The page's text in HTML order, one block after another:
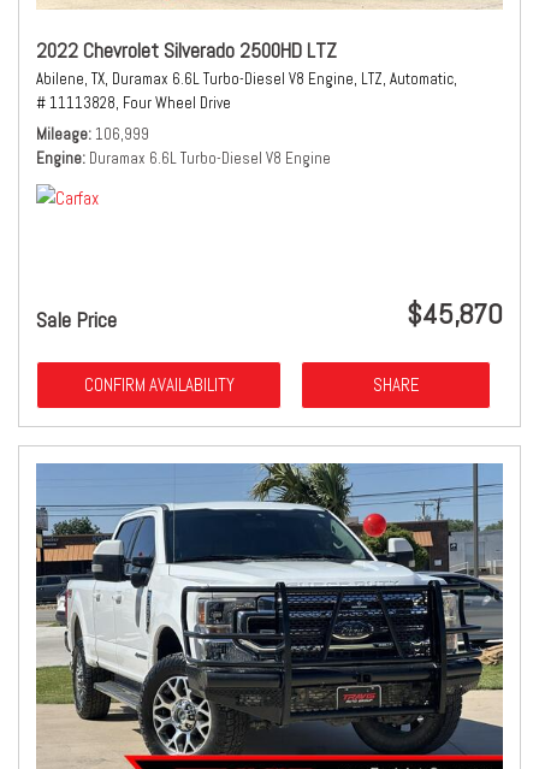
2022 Chevrolet Silverado 2500HD LTZ
Abilene, TX, Duramax 6.6L Turbo-Diesel V8 Engine, LTZ, Automatic,
# 11113828, Four Wheel Drive
Mileage 106,999
Engine Duramax 6.6L Turbo-Diesel V8 Engine
Sale Price $45,870
CONFIRM AVAILABILITY SHARE